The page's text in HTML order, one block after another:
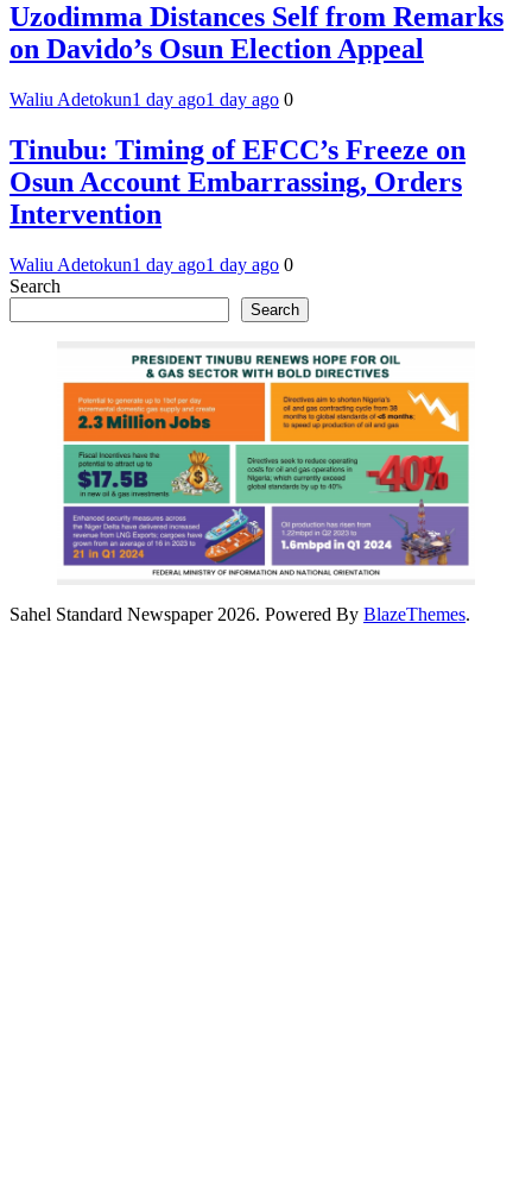
Uzodimma Distances Self from Remarks
on Davido’s Osun Election Appeal
Waliu Adetokun1 day ago1 day ago 0
Tinubu: Timing of EFCC’s Freeze on
Osun Account Embarrassing, Orders
Intervention
Waliu Adetokun1 day ago1 day ago 0
Search
Search
Sahel Standard Newspaper 2026. Powered By BlazeThemes.